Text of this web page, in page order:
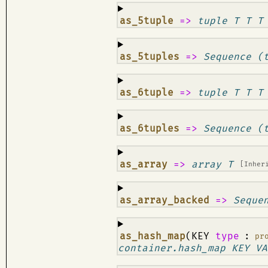
as_5tuple => tuple T T T
¶
as_5tuples => Sequence
¶
as_6tuple => tuple T T T
¶
as_6tuples => Sequence
¶
as_array => array T
¶
as_array_backed =>
¶
as_hash_map(KEY type :
container.hash_map KEY
¶